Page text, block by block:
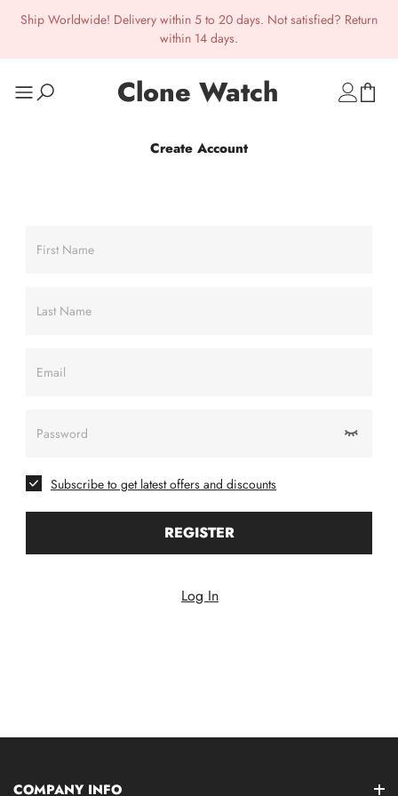
Ship Worldwide! Delivery within 5 to 20 days. Not satisfied? Return
within 14 days.
Clone Watch
Create Account
First Name
Last Name
Email
Password
Subscribe to get latest offers and discounts
REGISTER
Log In
COMPANY INFO